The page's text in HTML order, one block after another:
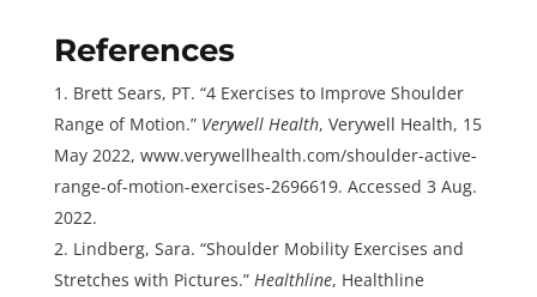
References
Brett Sears, PT. “4 Exercises to Improve Shoulder
Range of Motion.” Verywell Health, Verywell Health, 15
May 2022, www.verywellhealth.com/shoulder-active-
range-of-motion-exercises-2696619. Accessed 3 Aug.
2022.
Lindberg, Sara. “Shoulder Mobility Exercises and
Stretches with Pictures.” Healthline, Healthline